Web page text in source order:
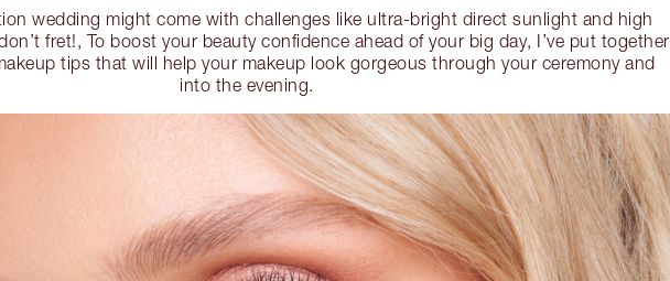
wedding might come with challenges like ultra-bright direct sunlight and high
fret!, To boost your beauty confidence ahead of your big day, I’ve put together
tips that will help your makeup look gorgeous through your ceremony and
into the evening.